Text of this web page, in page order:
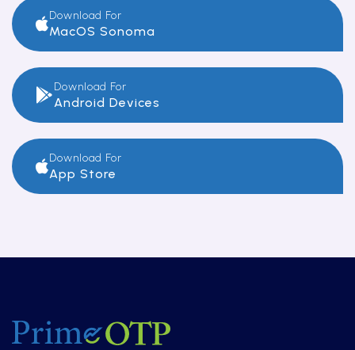
Download For
MacOS Sonoma
Download For
Android Devices
Download For
App Store